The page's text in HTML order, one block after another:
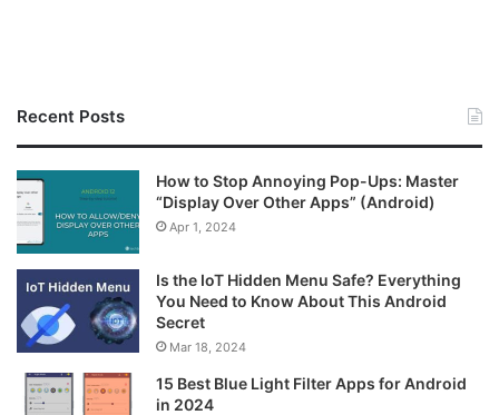
Recent Posts
How to Stop Annoying Pop-Ups: Master
“Display Over Other Apps” (Android)
Apr 1, 2024
Is the IoT Hidden Menu Safe? Everything
You Need to Know About This Android
Secret
Mar 18, 2024
15 Best Blue Light Filter Apps for Android
in 2024